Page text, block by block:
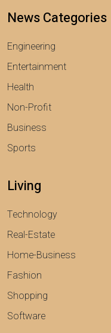
News Categories
Engineering
Entertainment
Health
Non-Profit
Business
Sports
Living
Technology
Real-Estate
Home-Business
Fashion
Shopping
Software